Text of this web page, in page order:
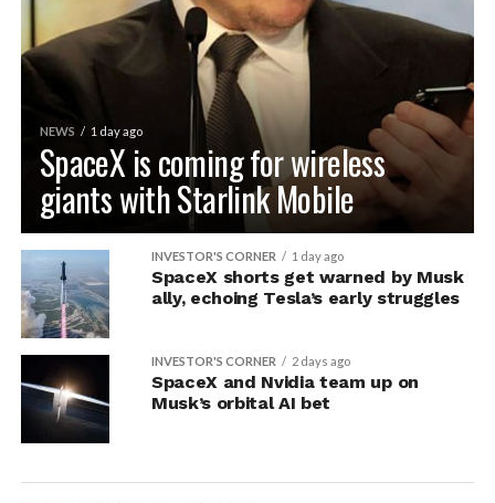
NEWS 1 day ago
SpaceX is coming for wireless
giants with Starlink Mobile
INVESTOR'S CORNER 1 day ago
SpaceX shorts get warned by Musk
ally, echoing Tesla’s early struggles
INVESTOR'S CORNER 2 days ago
SpaceX and Nvidia team up on
Musk’s orbital AI bet